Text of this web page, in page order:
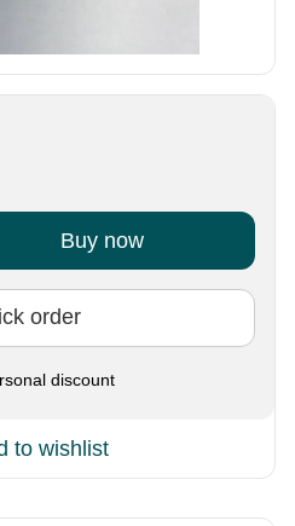
Buy now
order
discount
to wishlist